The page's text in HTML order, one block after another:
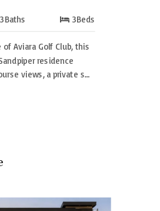
3Baths 3Beds
Aviara Golf Club, this
residence
views, a private s…